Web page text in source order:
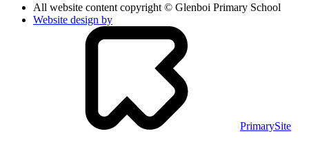
All website content copyright © Glenboi Primary School
Website design by
PrimarySite